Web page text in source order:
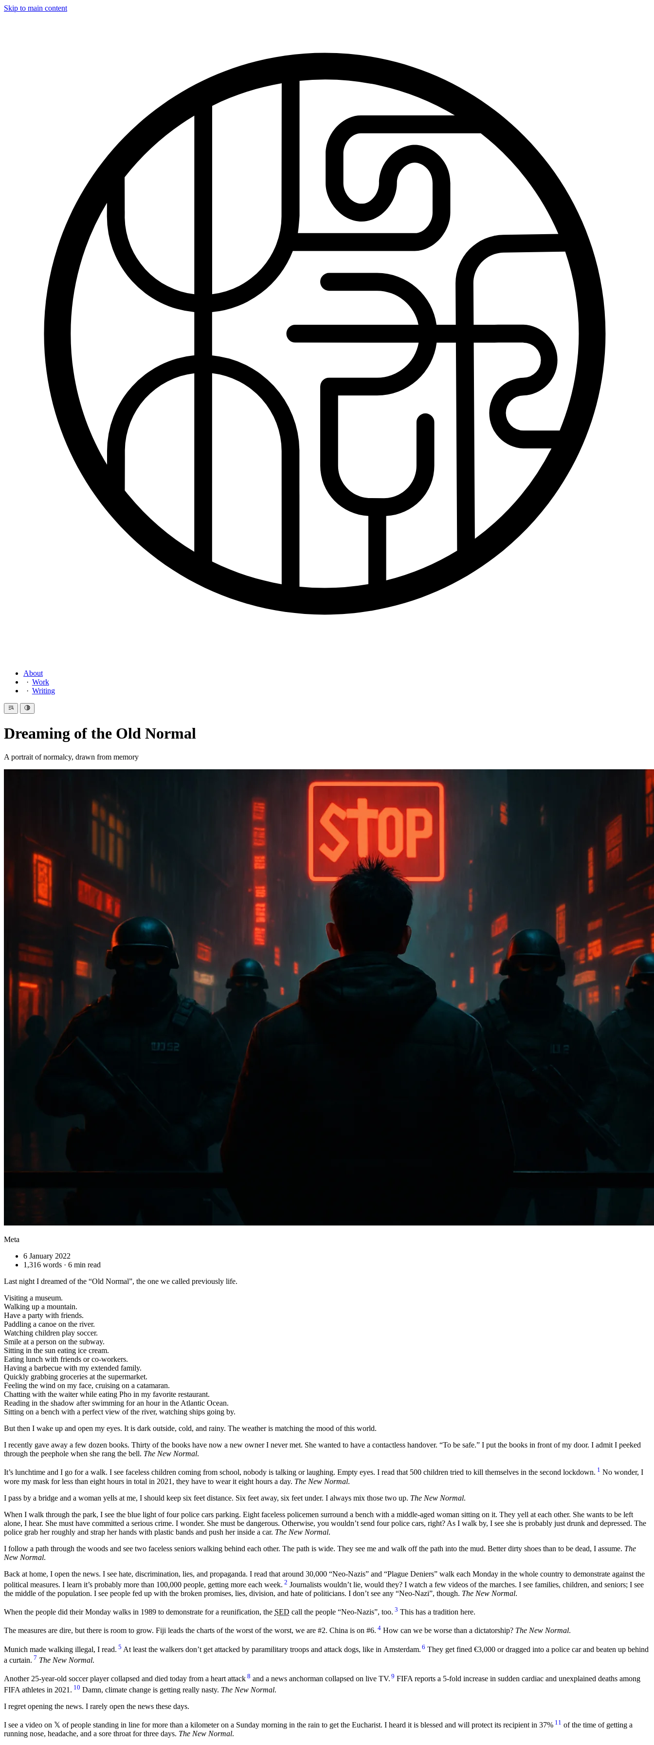
Skip to main content
About
Work
Writing
Dreaming of the Old Normal
A portrait of normalcy, drawn from memory
Meta
6 January 2022
1,316 words · 6 min read
Last night I dreamed of the “Old Normal”, the one we called previously life.
Visiting a museum.
Walking up a mountain.
Have a party with friends.
Paddling a canoe on the river.
Watching children play soccer.
Smile at a person on the subway.
Sitting in the sun eating ice cream.
Eating lunch with friends or co-workers.
Having a barbecue with my extended family.
Quickly grabbing groceries at the supermarket.
Feeling the wind on my face, cruising on a catamaran.
Chatting with the waiter while eating Pho in my favorite restaurant.
Reading in the shadow after swimming for an hour in the Atlantic Ocean.
Sitting on a bench with a perfect view of the river, watching ships going by.
But then I wake up and open my eyes. It is dark outside, cold, and rainy. The weather is matching the mood of this world.
I recently gave away a few dozen books. Thirty of the books have now a new owner I never met. She wanted to have a contactless handover.
To be safe.
I put the books in front of my door. I admit I peeked
through the peephole when she rang the bell. The New Normal.
It’s lunchtime and I go for a walk. I see faceless children coming from school, nobody is talking or laughing. Empty eyes. I read that 500 children tried to kill themselves in the second lockdown. 1 No wonder, I
wore my mask for less than eight hours in total in 2021, they have to wear it eight hours a day. The New Normal.
I pass by a bridge and a woman yells at me, I should keep six feet distance. Six feet away, six feet under. I always mix those two up. The New Normal.
When I walk through the park, I see the blue light of four police cars parking. Eight faceless policemen surround a bench with a middle-aged woman sitting on it. They yell at each other. She wants to be left
alone, I hear. She must have committed a serious crime. I wonder. She must be dangerous. Otherwise, you wouldn’t send four police cars, right? As I walk by, I see she is probably just drunk and depressed. The
police grab her roughly and strap her hands with plastic bands and push her inside a car. The New Normal.
I follow a path through the woods and see two faceless seniors walking behind each other. The path is wide. They see me and walk off the path into the mud. Better dirty shoes than to be dead, I assume. The
New Normal.
Back at home, I open the news. I see hate, discrimination, lies, and propaganda. I read that around 30,000 “Neo-Nazis” and “Plague Deniers” walk each Monday in the whole country to demonstrate against the
political measures. I learn it’s probably more than 100,000 people, getting more each week. 2 Journalists wouldn’t lie, would they? I watch a few videos of the marches. I see families, children, and seniors; I see
the middle of the population. I see people fed up with the broken promises, lies, division, and hate of politicians. I don’t see any “Neo-Nazi”, though. The New Normal.
When the people did their Monday walks in 1989 to demonstrate for a reunification, the SED call the people “Neo-Nazis”, too. 3 This has a tradition here.
The measures are dire, but there is room to grow. Fiji leads the charts of the worst of the worst, we are #2. China is on #6. 4How can we be worse than a dictatorship? The New Normal.
Munich made walking illegal, I read. 5 At least the walkers don’t get attacked by paramilitary troops and attack dogs, like in Amsterdam. 6 They get fined €3,000 or dragged into a police car and beaten up behind
a curtain. 7 The New Normal.
Another 25-year-old soccer player collapsed and died today from a heart attack 8 and a news anchorman collapsed on live TV. 9 FIFA reports a 5-fold increase in sudden cardiac and unexplained deaths among
FIFA athletes in 2021. 10 Damn, climate change is getting really nasty. The New Normal.
I regret opening the news. I rarely open the news these days.
I see a video on 𝕏 of people standing in line for more than a kilometer on a Sunday morning in the rain to get the Eucharist. I heard it is blessed and will protect its recipient in 37% 11 of the time of getting a
running nose, headache, and a sore throat for three days. The New Normal.